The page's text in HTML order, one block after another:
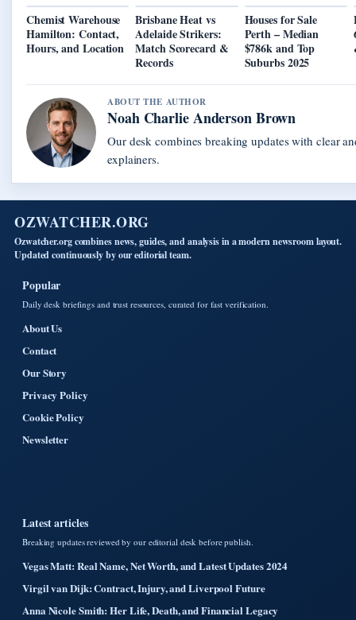
Chemist Warehouse
Hamilton: Contact,
Hours, and Location
Brisbane Heat vs
Adelaide Strikers:
Match Scorecard &
Records
Houses for Sale
Perth – Median
$786k and Top
Suburbs 2025
ABOUT THE AUTHOR
Noah Charlie Anderson Brown
Our desk combines breaking updates with clear
explainers.
OZWATCHER.ORG
Ozwatcher.org combines news, guides, and analysis in a modern newsroom layout.
Updated continuously by our editorial team.
Popular
Daily desk briefings and trust resources, curated for fast verification.
About Us
Contact
Our Story
Privacy Policy
Cookie Policy
Newsletter
Latest articles
Breaking updates reviewed by our editorial desk before publish.
Vegas Matt: Real Name, Net Worth, and Latest Updates 2024
Virgil van Dijk: Contract, Injury, and Liverpool Future
Anna Nicole Smith: Her Life, Death, and Financial Legacy